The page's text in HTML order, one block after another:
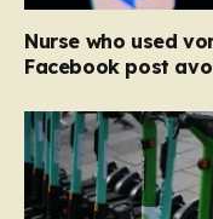
Nurse who used
Facebook post